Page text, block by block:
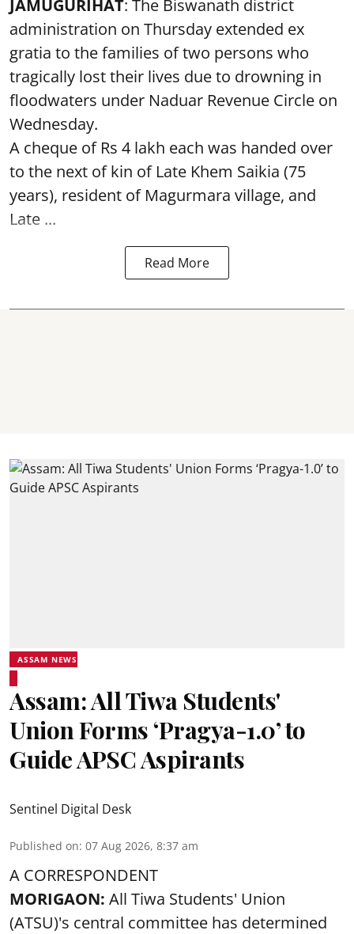
JAMUGURIHAT: The Biswanath district
administration on Thursday extended ex
gratia to the families of two persons who
tragically lost their lives due to drowning in
floodwaters under Naduar Revenue Circle on
Wednesday.
A cheque of Rs 4 lakh each was handed over
to the next of kin of Late Khem Saikia (75
years), resident of Magurmara village, and
Late ...
Read More
ASSAM NEWS
Assam: All Tiwa Students'
Union Forms ‘Pragya-1.0’ to
Guide APSC Aspirants
Sentinel Digital Desk
Published on: 07 Aug 2026, 8:37 am
A CORRESPONDENT
MORIGAON: All Tiwa Students' Union
(ATSU)'s central committee has determined